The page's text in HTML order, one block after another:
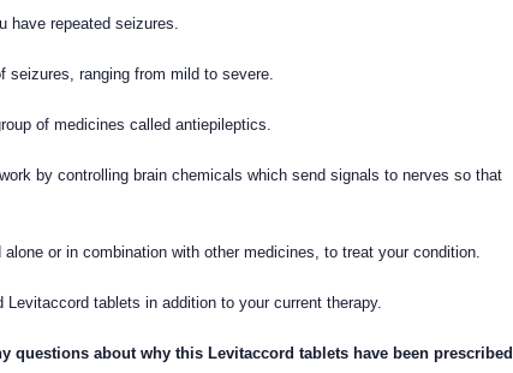
have repeated seizures.
seizures, ranging from mild to severe.
of medicines called antiepileptics.
by controlling brain chemicals which send signals to nerves so that
alone or in combination with other medicines, to treat your condition.
tablets in addition to your current therapy.
questions about why this Levitaccord tablets have been prescribed